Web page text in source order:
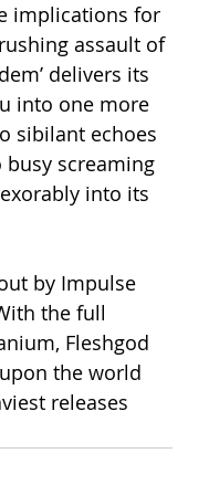
implications for
assault of
delivers its
into one more
sibilant echoes
busy screaming
into its
by Impulse
the full
Fleshgod
the world
releases